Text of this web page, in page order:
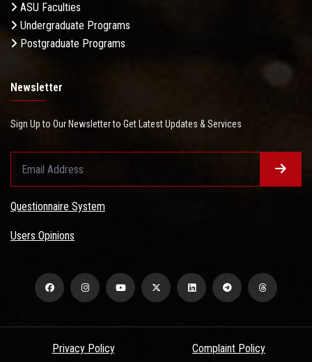
ASU Faculties
Undergraduate Programs
Postgraduate Programs
Newsletter
Sign Up to Our Newsletter to Get Latest Updates & Services
Questionnaire System
Users Opinions
Privacy Policy Complaint Policy